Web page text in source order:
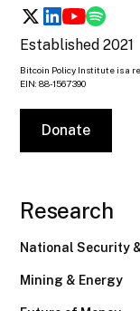
Established 2021
Bitcoin Policy Institute is a
EIN: 88-1567390
Donate
Research
National Security
Mining & Energy